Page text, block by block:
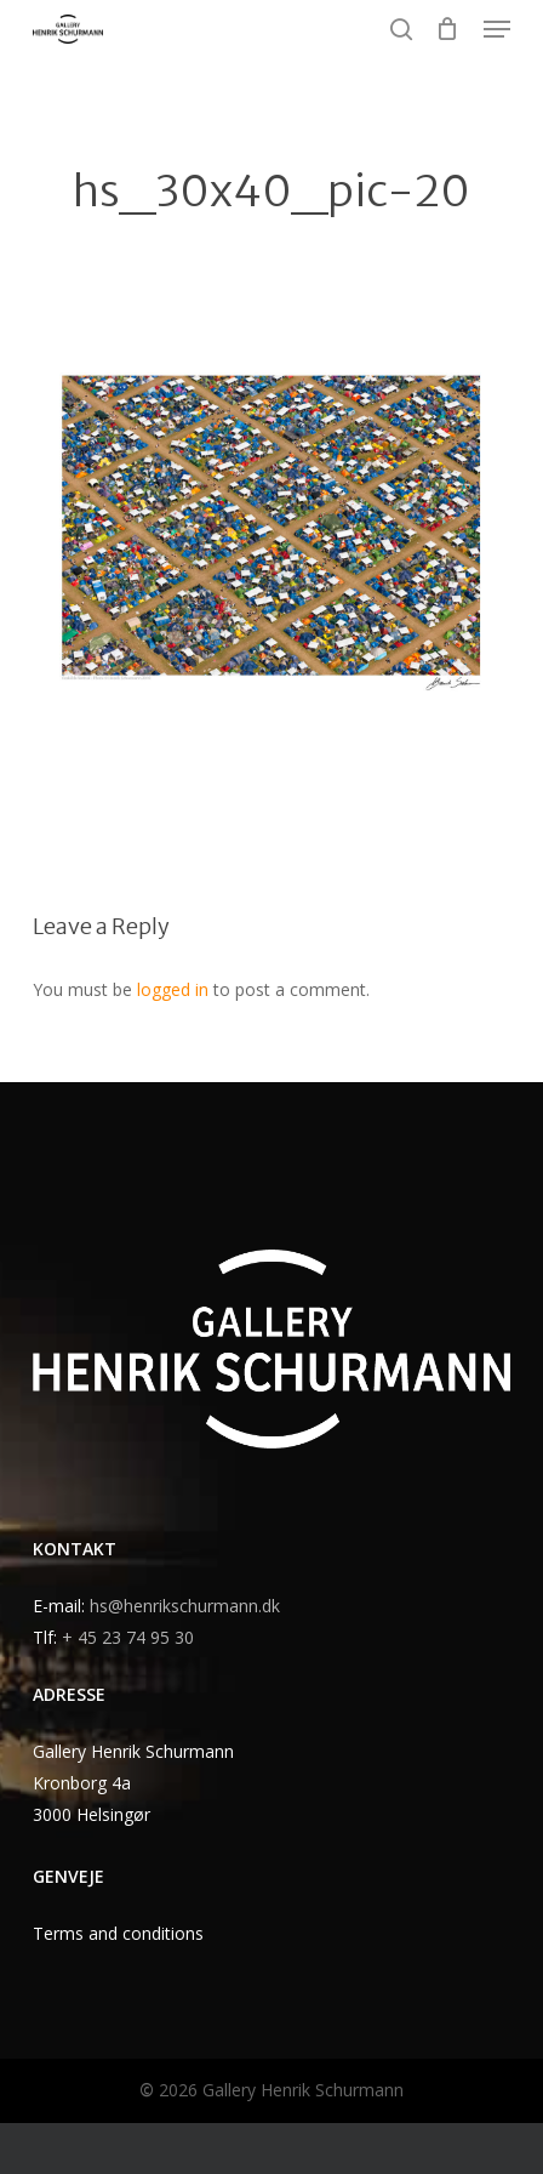
Menu
hs_30x40_pic-20
Leave a Reply
You must be logged in to post a comment.
KONTAKT
E-mail: hs@henrikschurmann.dk
Tlf: + 45 23 74 95 30
ADRESSE
Gallery Henrik Schurmann
Kronborg 4a
3000 Helsingør
GENVEJE
Terms and conditions
© 2026 Gallery Henrik Schurmann